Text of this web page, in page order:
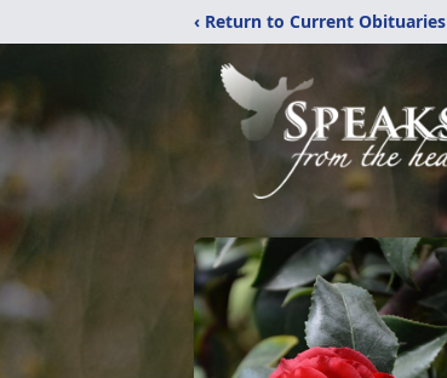
‹ Return to Current Obituaries